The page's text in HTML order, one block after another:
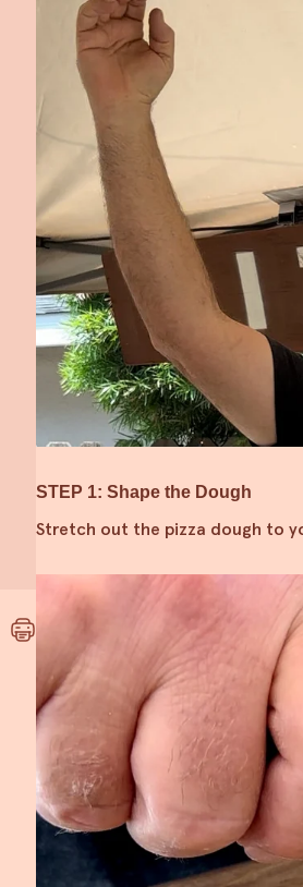
STEP 1: Shape the Dough
Stretch out the pizza dough to